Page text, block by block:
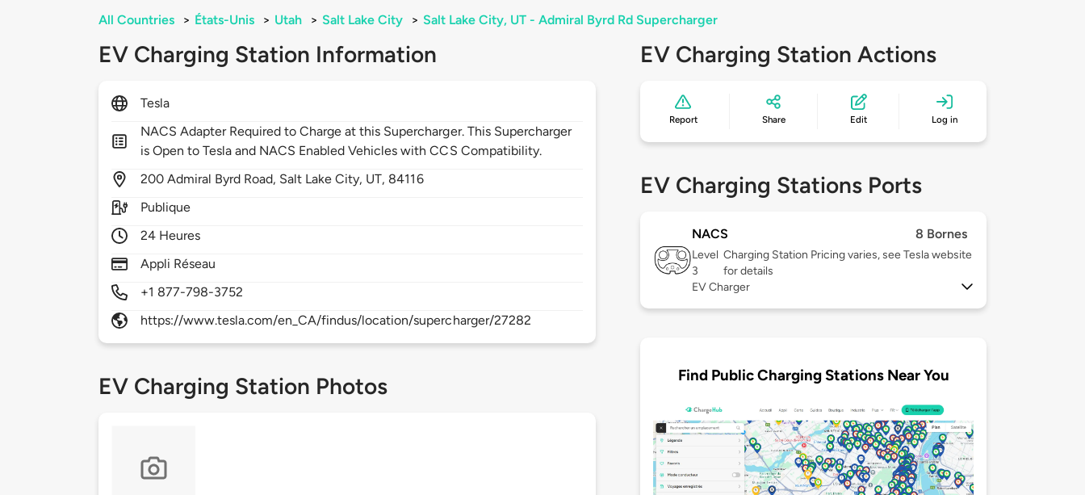
All Countries > États-Unis > Utah > Salt Lake City > Salt Lake City, UT - Admiral Byrd Rd Supercharger
EV Charging Station Information
Tesla
NACS Adapter Required to Charge at this Supercharger. This Supercharger
is Open to Tesla and NACS Enabled Vehicles with CCS Compatibility.
200Admiral Byrd Road, Salt Lake City, UT, 84116
Publique
24 Heures
Appli Réseau
+1 877-798-3752
https://www.tesla.com/en_CA/findus/location/supercharger/27282
EV Charging Station Photos
EV Charging Station Actions
Report Share Edit Log in
EV Charging Stations Ports
NACS 8 Bornes
Level
3
Charging Station Pricing varies, see Tesla website
for details
EV Charger
Find Public Charging Stations Near You